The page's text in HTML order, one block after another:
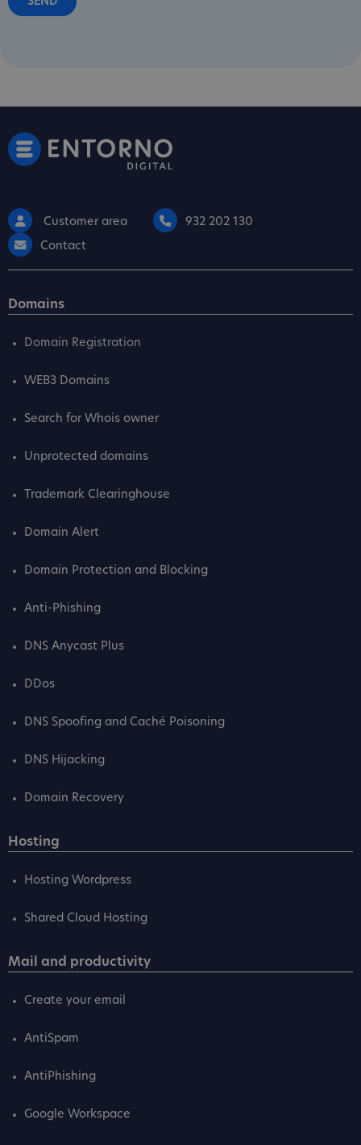
Customer area
932 202 130
Contact
Domains
Domain Registration
WEB3 Domains
Search for Whois owner
Unprotected domains
Trademark Clearinghouse
Domain Alert
Domain Protection and Blocking
Anti-Phishing
DNS Anycast Plus
DDos
DNS Spoofing and Caché Poisoning
DNS Hijacking
Domain Recovery
Hosting
Hosting Wordpress
Shared Cloud Hosting
Mail and productivity
Create your email
AntiSpam
AntiPhishing
Google Workspace